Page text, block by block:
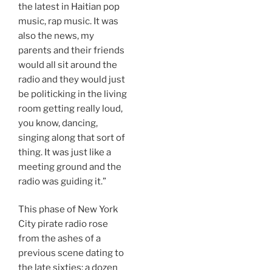
the latest in Haitian pop
music, rap music. It was
also the news, my
parents and their friends
would all sit around the
radio and they would just
be politicking in the living
room getting really loud,
you know, dancing,
singing along that sort of
thing. It was just like a
meeting ground and the
radio was guiding it.”
This phase of New York
City pirate radio rose
from the ashes of a
previous scene dating to
the late sixties: a dozen